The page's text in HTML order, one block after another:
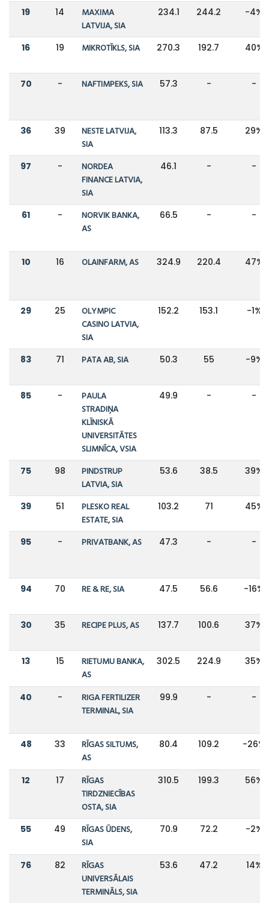
19 14
MAXIMA
LATVIJA, SIA
234.1 244.2 -4%
16 19 MIKROTĪKLS, SIA 270.3 192.7 40%
70 - NAFTIMPEKS, SIA 57.3 - -
36 39
NESTE LATVIJA,
SIA
113.3 87.5 29%
97 -
NORDEA
FINANCE LATVIA,
SIA
46.1 - -
61 -
NORVIK BANKA,
AS
66.5 - -
10 16 OLAINFARM, AS 324.9 220.4 47%
29 25
OLYMPIC
CASINO LATVIA,
SIA
152.2 153.1 -1%
83 71 PATA AB, SIA 50.3 55 -9%
85 -
PAULA
STRADIŅA
KLĪNISKĀ
UNIVERSITĀTES
SLIMNĪCA, VSIA
49.9 - -
75 98
PINDSTRUP
LATVIA, SIA
53.6 38.5 39%
39 51
PLESKO REAL
ESTATE, SIA
103.2 71 45%
95 - PRIVATBANK, AS 47.3 - -
94 70 RE & RE, SIA 47.5 56.6 -16%
30 35 RECIPE PLUS, AS 137.7 100.6 37%
13 15
RIETUMU BANKA,
AS
302.5 224.9 35%
40 -
RIGA FERTILIZER
TERMINAL, SIA
99.9 - -
48 33
RĪGAS SILTUMS,
AS
80.4 109.2 -26%
12 17
RĪGAS
TIRDZNIECĪBAS
OSTA, SIA
310.5 199.3 56%
55 49
RĪGAS ŪDENS,
SIA
70.9 72.2 -2%
76 82
RĪGAS
UNIVERSĀLAIS
TERMINĀLS, SIA
53.6 47.2 14%